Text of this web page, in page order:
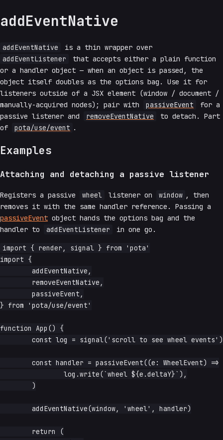
addEventNative
addEventNative
is a thin wrapper over
addEventListener
that accepts either a plain function
or a handler object — when an object is passed, the
object itself doubles as the options bag. Use it for
listeners outside of a JSX element (window / document /
manually-acquired nodes); pair with
passiveEvent
for a
passive listener and
removeEventNative
to detach. Part
of
pota/use/event .
Examples
Attaching and detaching a passive listener
Registers a passive wheel listener on window , then
removes it with the same handler reference. Passing a
passiveEvent object hands the options bag and the
handler to
addEventListener in one go.
import { render, signal } from 'pota'
import {
} from 'pota/use/event'
function App() {